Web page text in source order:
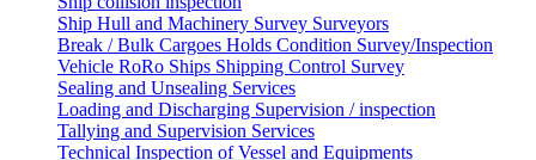
Ship Hull and Machinery Survey Surveyors
Break / Bulk Cargoes Holds Condition Survey/Inspection
Vehicle RoRo Ships Shipping Control Survey
Sealing and Unsealing Services
Loading and Discharging Supervision / inspection
Tallying and Supervision Services
Technical Inspection of Vessel and Equipments